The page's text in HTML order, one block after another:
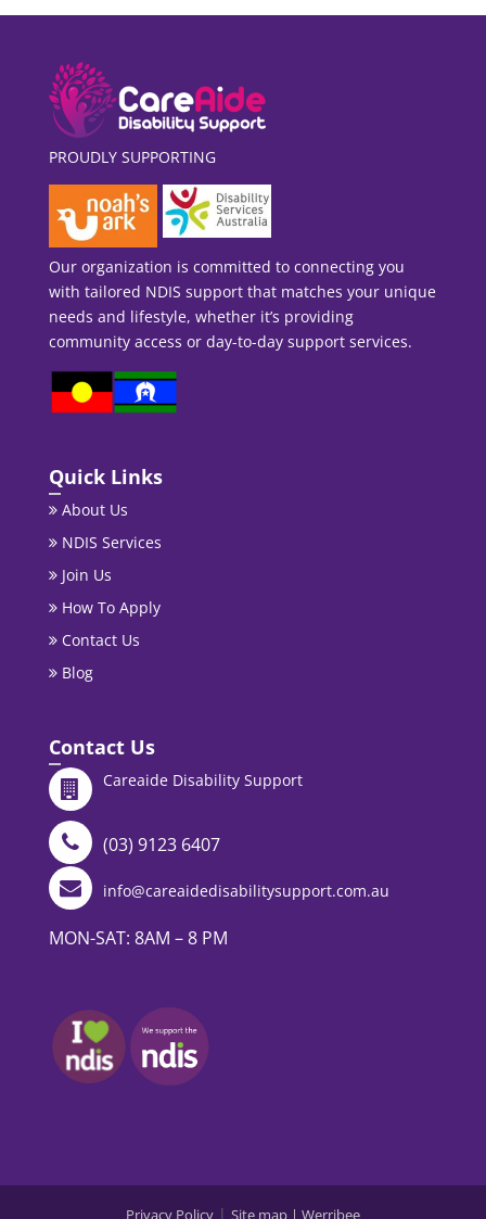
PROUDLY SUPPORTING
Our organization is committed to connecting you
with tailored NDIS support that matches your unique
needs and lifestyle, whether it’s providing
community access or day-to-day support services.
Quick Links
About Us
NDIS Services
Join Us
How To Apply
Contact Us
Blog
Contact Us
Careaide Disability Support
(03) 9123 6407
info@careaidedisabilitysupport.com.au
MON-SAT: 8AM – 8 PM
Privacy Policy| Site map | Werribee